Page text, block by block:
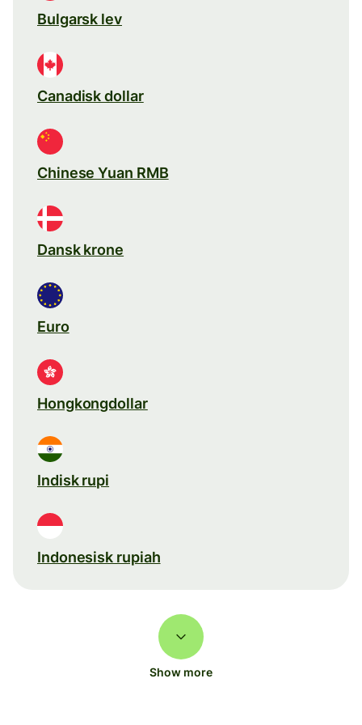
Bulgarsk lev
Canadisk dollar
Chinese Yuan RMB
Dansk krone
Euro
Hongkongdollar
Indisk rupi
Indonesisk rupiah
Show more